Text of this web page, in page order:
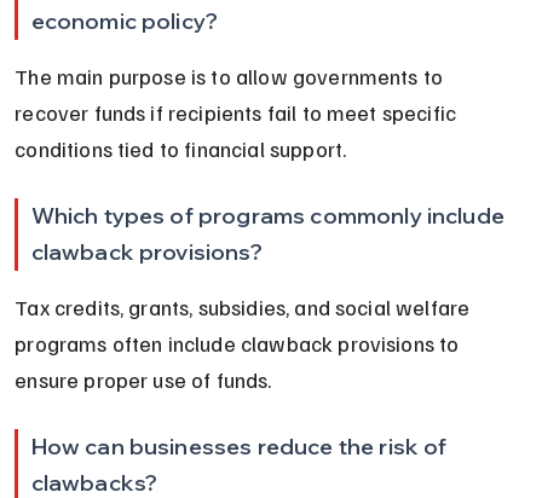
economic policy?
The main purpose is to allow governments to
recover funds if recipients fail to meet specific
conditions tied to financial support.
Which types of programs commonly include
clawback provisions?
Tax credits, grants, subsidies, and social welfare
programs often include clawback provisions to
ensure proper use of funds.
How can businesses reduce the risk of
clawbacks?